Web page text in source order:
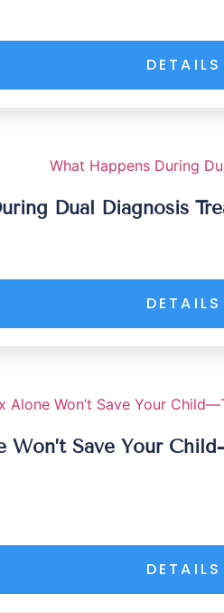
DETAILS
Dual Diagnosis
DETAILS
Won’t Save Your
DETAILS